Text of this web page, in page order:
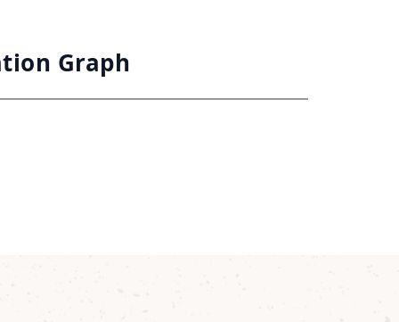
Graph